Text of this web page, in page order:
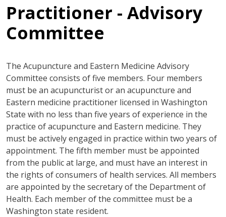
Practitioner - Advisory
Committee
The Acupuncture and Eastern Medicine Advisory
Committee consists of five members. Four members
must be an acupuncturist or an acupuncture and
Eastern medicine practitioner licensed in Washington
State with no less than five years of experience in the
practice of acupuncture and Eastern medicine. They
must be actively engaged in practice within two years of
appointment. The fifth member must be appointed
from the public at large, and must have an interest in
the rights of consumers of health services. All members
are appointed by the secretary of the Department of
Health. Each member of the committee must be a
Washington state resident.